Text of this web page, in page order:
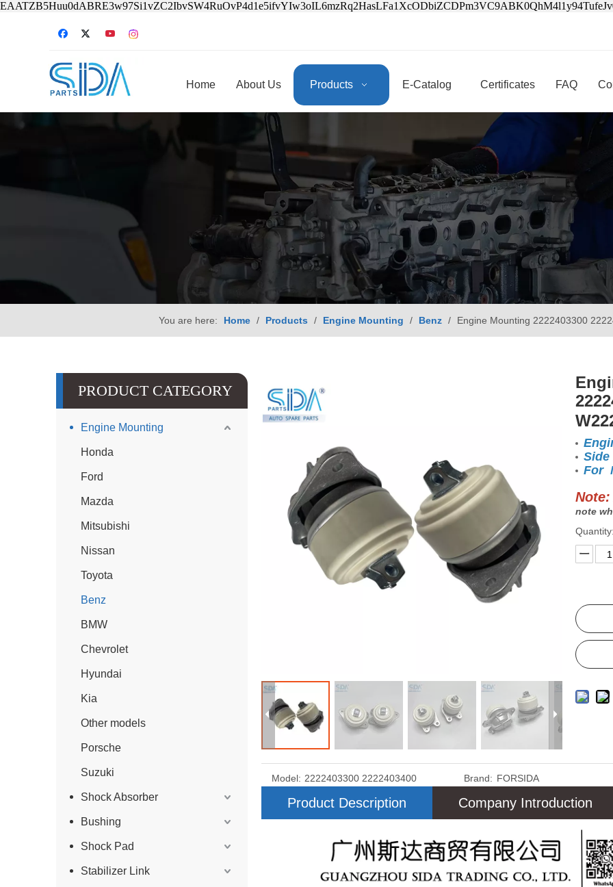
Home About Us Products E-Catalog Certificates FAQ
You are here: Home / Products / Engine Mounting / Benz / Engine Mounting 2222403300
PRODUCT CATEGORY
Engine Mounting
Honda
Ford
Mazda
Mitsubishi
Nissan
Toyota
Benz
BMW
Chevrolet
Hyundai
Kia
Other models
Porsche
Suzuki
Shock Absorber
Bushing
Shock Pad
Stabilizer Link
Side
For
Note:
note
Quantity:
Model: 2222403300 2222403400 Brand: FORSIDA
Product Description Company Introduction